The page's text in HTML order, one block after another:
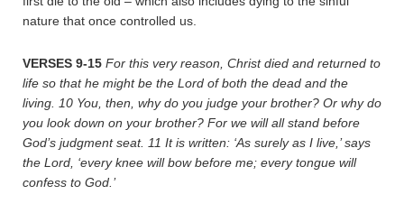
nature that once controlled us.
VERSES 9-15 For this very reason, Christ died and returned to
life so that he might be the Lord of both the dead and the
living.
10 You, then, why do you judge your brother? Or why do
you look down on your brother? For we will all stand before
God’s judgment seat. 11 It is written: ‘As surely as I live,’ says
the Lord, ‘every knee will bow before me; every tongue will
confess to God.’